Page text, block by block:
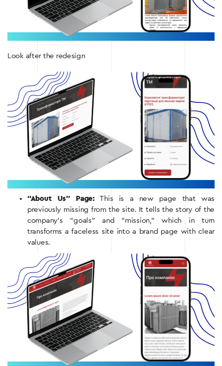
Look after the redesign
“About Us” Page:This is a new page that was
previously missing from the site. It tells the story of the
company’s “goals” and “mission,” which in turn
transforms a faceless site into a brand page with clear
values.